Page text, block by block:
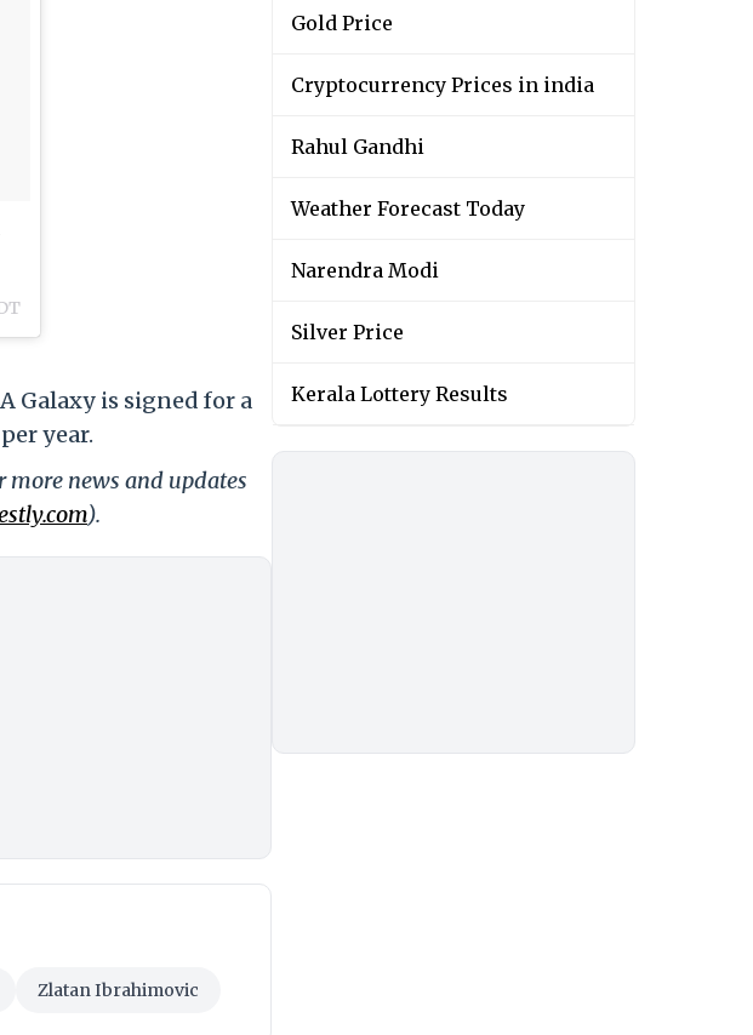
Galaxy is signed for a
year.
more news and updates
).
Zlatan Ibrahimovic
Gold Price
Cryptocurrency Prices in india
Rahul Gandhi
Weather Forecast Today
Narendra Modi
Silver Price
Kerala Lottery Results